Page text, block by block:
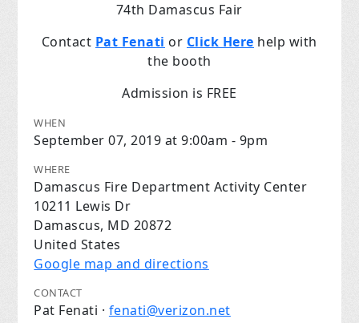
74th Damascus Fair
Contact Pat Fenati or Click Here help with
the booth
Admission is FREE
WHEN
September 07, 2019 at 9:00am - 9pm
WHERE
Damascus Fire Department Activity Center
10211 Lewis Dr
Damascus, MD 20872
United States
Google map and directions
CONTACT
Pat Fenati · fenati@verizon.net